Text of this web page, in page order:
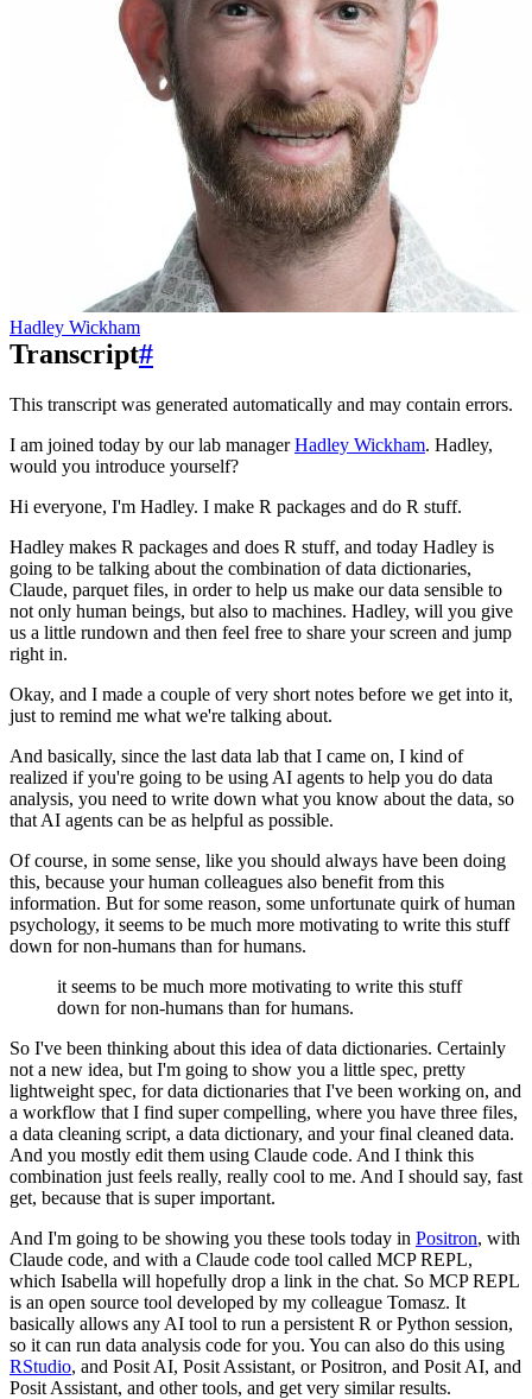
Hadley Wickham
Transcript#
This transcript was generated automatically and may contain errors.
I am joined today by our lab managerHadley Wickham. Hadley,
would you introduce yourself?
Hi everyone, I'm Hadley. I make R packages and do R stuff.
Hadley makes R packages and does R stuff, and today Hadley is
going to be talking about the combination of data dictionaries,
Claude, parquet files, in order to help us make our data sensible to
not only human beings, but also to machines. Hadley, will you give
us a little rundown and then feel free to share your screen and jump
right in.
Okay, and I made a couple of very short notes before we get into it,
just to remind me what we're talking about.
And basically, since the last data lab that I came on, I kind of
realized if you're going to be using AI agents to help you do data
analysis, you need to write down what you know about the data, so
that AI agents can be as helpful as possible.
Of course, in some sense, like you should always have been doing
this, because your human colleagues also benefit from this
information. But for some reason, some unfortunate quirk of human
psychology, it seems to be much more motivating to write this stuff
down for non-humans than for humans.
it seems to be much more motivating to write this stuff
down for non-humans than for humans.
So I've been thinking about this idea of data dictionaries. Certainly
not a new idea, but I'm going to show you a little spec, pretty
lightweight spec, for data dictionaries that I've been working on, and
a workflow that I find super compelling, where you have three files,
a data cleaning script, a data dictionary, and your final cleaned data.
And you mostly edit them using Claude code. And I think this
combination just feels really, really cool to me. And I should say, fast
get, because that is super important.
And I'm going to be showing you these tools today in Positron, with
Claude code, and with a Claude code tool called MCP REPL,
which Isabella will hopefully drop a link in the chat. So MCP REPL
is an open source tool developed by my colleague Tomasz. It
basically allows any AI tool to run a persistent R or Python session,
so it can run data analysis code for you. You can also do this using
RStudio, and Posit AI, Posit Assistant, or Positron, and Posit AI, and
Posit Assistant, and other tools, and get very similar results.